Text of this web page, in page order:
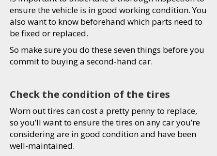
ensure the vehicle is in good working condition. You
also want to know beforehand which parts need to
be fixed or replaced.
So make sure you do these seven things before you
commit to buying a second-hand car.
Check the condition of the tires
Worn out tires can cost a pretty penny to replace,
so you’ll want to ensure the tires on any car you’re
considering are in good condition and have been
well-maintained.